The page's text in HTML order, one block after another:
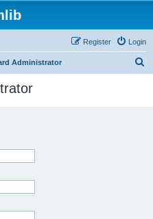
Login
Register
Administrator